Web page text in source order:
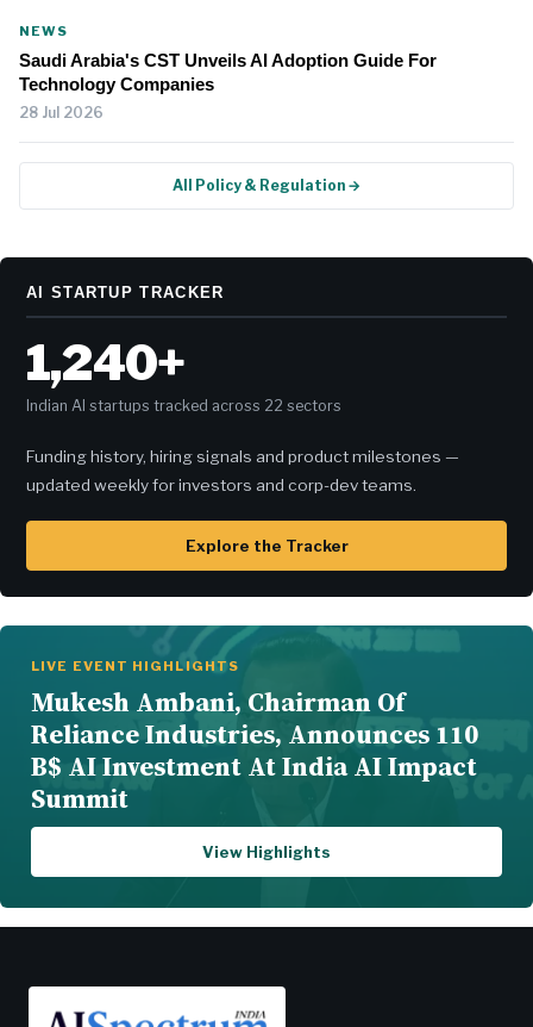
NEWS
Saudi Arabia's CST Unveils AI Adoption Guide For
Technology Companies
28 Jul 2026
All Policy & Regulation →
AI STARTUP TRACKER
1,240+
Indian AI startups tracked across 22 sectors
Funding history, hiring signals and product milestones —
updated weekly for investors and corp-dev teams.
Explore the Tracker
LIVE EVENT HIGHLIGHTS
Mukesh Ambani, Chairman Of
Reliance Industries, Announces 110
B$ AI Investment At India AI Impact
Summit
View Highlights